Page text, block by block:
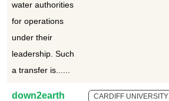
water authorities
for operations
under their
leadership. Such
a transfer is......
down2earth CARDIFF UNIVERSITY